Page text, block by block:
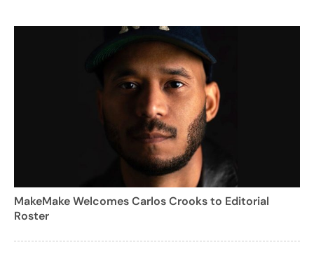
MakeMake Welcomes Carlos Crooks to Editorial
Roster